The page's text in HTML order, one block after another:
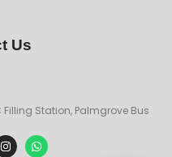
Us
Filling Station, Palmgrove Bus